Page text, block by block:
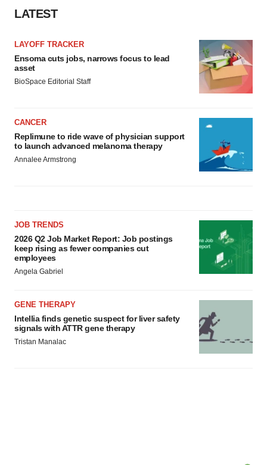
LATEST
LAYOFF TRACKER
Ensoma cuts jobs, narrows focus to lead
asset
BioSpace Editorial Staff
CANCER
Replimune to ride wave of physician support
to launch advanced melanoma therapy
Annalee Armstrong
JOB TRENDS
2026 Q2 Job Market Report: Job postings
keep rising as fewer companies cut
employees
Angela Gabriel
GENE THERAPY
Intellia finds genetic suspect for liver safety
signals with ATTR gene therapy
Tristan Manalac